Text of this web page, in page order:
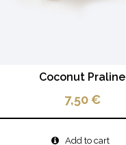
Coconut Praline
7,50€
Add to cart